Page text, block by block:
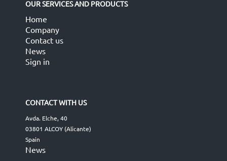
OUR SERVICES AND PRODUCTS
Home
Company
Contact us
News
Sign in
CONTACT WITH US
Avda. Elche, 40
03801 ALCOY (Alicante)
Spain
News